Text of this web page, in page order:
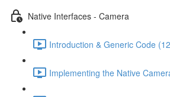
Native Interfaces - Camera
Introduction & Generic Code
Implementing the Native